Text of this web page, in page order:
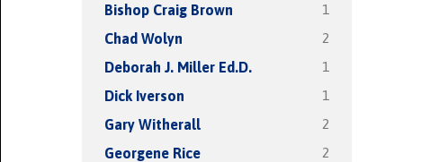
Bishop Craig Brown 1
Chad Wolyn 2
Deborah J. Miller Ed.D. 1
Dick Iverson 1
Gary Witherall 2
Georgene Rice 2